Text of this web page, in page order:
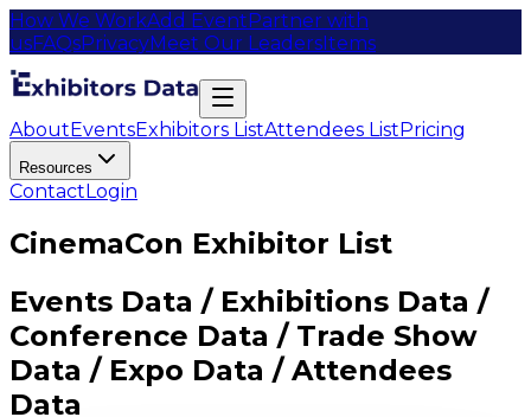
How We WorkAdd EventPartner with
usFAQsPrivacyMeet Our LeadersItems
AboutEventsExhibitors ListAttendees ListPricing
Resources
ContactLogin
CinemaCon Exhibitor List
Events Data / Exhibitions Data /
Conference Data / Trade Show
Data / Expo Data / Attendees
Data